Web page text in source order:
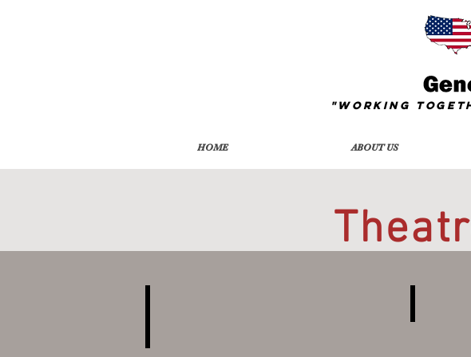
"Working
HOME ABOUT US